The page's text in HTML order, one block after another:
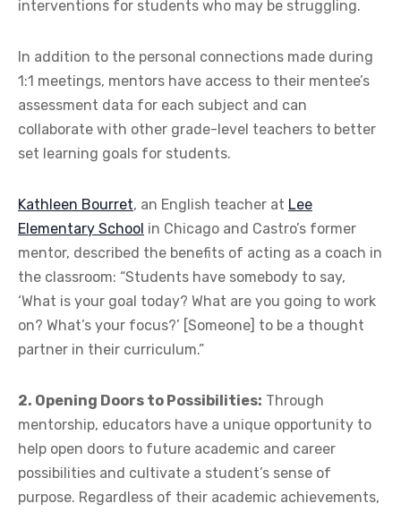
interventions for students who may be struggling.
In addition to the personal connections made during
1:1 meetings, mentors have access to their mentee’s
assessment data for each subject and can
collaborate with other grade-level teachers to better
set learning goals for students.
Kathleen Bourret, an English teacher at Lee
Elementary School in Chicago and Castro’s former
mentor, described the benefits of acting as a coach in
the classroom: “Students have somebody to say,
‘What is your goal today? What are you going to work
on? What’s your focus?’ [Someone] to be a thought
partner in their curriculum.”
2. Opening Doors to Possibilities: Through
mentorship, educators have a unique opportunity to
help open doors to future academic and career
possibilities and cultivate a student’s sense of
purpose. Regardless of their academic achievements,